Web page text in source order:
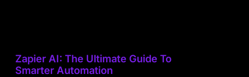
Zapier AI: The Ultimate Guide To
Smarter Automation